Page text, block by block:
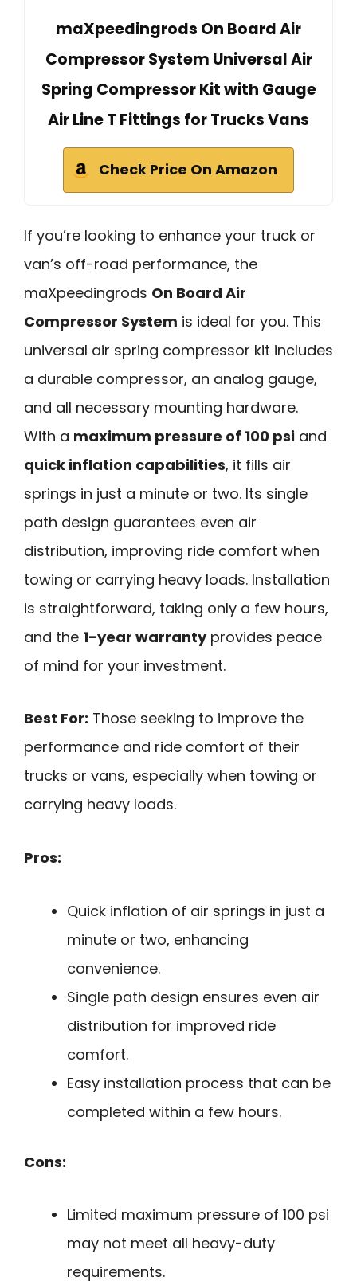
maXpeedingrods On Board Air
Compressor System Universal Air
Spring Compressor Kit with Gauge
Air Line T Fittings for Trucks Vans
Check Price On Amazon
If you’re looking to enhance your truck or
van’s off-road performance, the
maXpeedingrods On Board Air
Compressor System is ideal for you. This
universal air spring compressor kit includes
a durable compressor, an analog gauge,
and all necessary mounting hardware.
With a maximum pressure of 100 psi and
quick inflation capabilities, it fills air
springs in just a minute or two. Its single
path design guarantees even air
distribution, improving ride comfort when
towing or carrying heavy loads. Installation
is straightforward, taking only a few hours,
and the 1-year warrantyprovides peace
of mind for your investment.
Best For: Those seeking to improve the
performance and ride comfort of their
trucks or vans, especially when towing or
carrying heavy loads.
Pros:
Quick inflation of air springs in just a
minute or two, enhancing
convenience.
Single path design ensures even air
distribution for improved ride
comfort.
Easy installation process that can be
completed within a few hours.
Cons:
Limited maximum pressure of 100 psi
may not meet all heavy-duty
requirements.